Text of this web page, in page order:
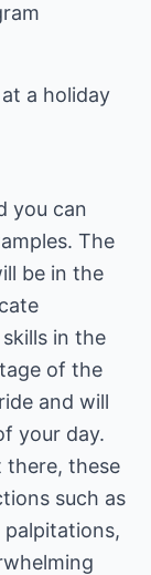
a holiday
you can
The
be in the
in the
of the
and will
your day.
there, these
such as